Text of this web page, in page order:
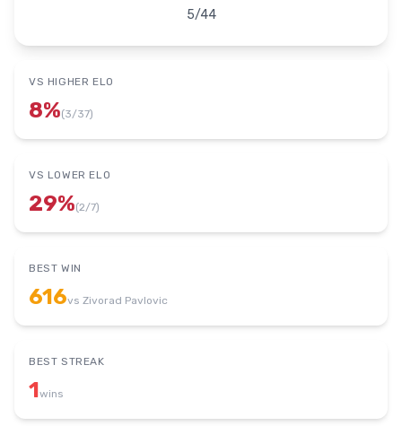
5/44
VS HIGHER ELO
8%(3/37)
VS LOWER ELO
29%(2/7)
BEST WIN
616vs Zivorad Pavlovic
BEST STREAK
1wins